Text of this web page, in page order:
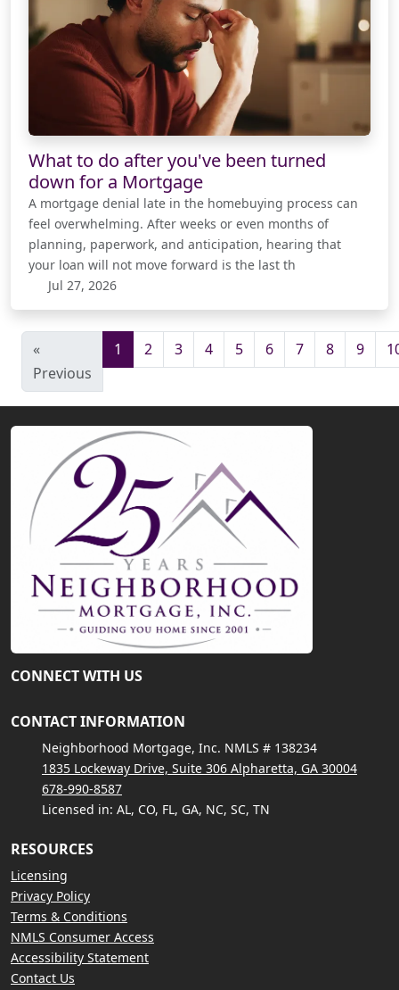
What to do after you've been turned
down for a Mortgage
A mortgage denial late in the homebuying process can
feel overwhelming. After weeks or even months of
planning, paperwork, and anticipation, hearing that
your loan will not move forward is the last th
Jul 27, 2026
«
Previous
1 2 3 4 5 6 7 8 9
CONNECT WITH US
CONTACT INFORMATION
Neighborhood Mortgage, Inc. NMLS # 138234
1835 Lockeway Drive, Suite 306 Alpharetta, GA 30004
678-990-8587
Licensed in: AL, CO, FL, GA, NC, SC, TN
RESOURCES
Licensing
Privacy Policy
Terms & Conditions
NMLS Consumer Access
Accessibility Statement
Contact Us